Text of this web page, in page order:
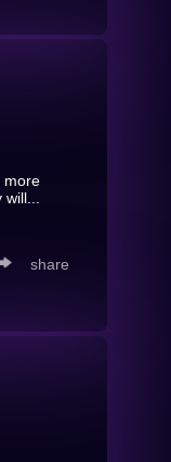
more
share